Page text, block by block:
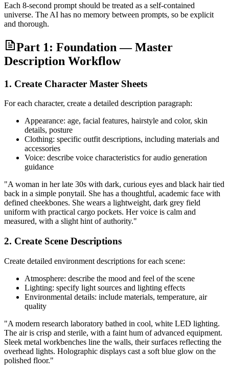
Each 8-second prompt should be treated as a self-contained
universe. The AI has no memory between prompts, so be explicit
and thorough.
Part 1: Foundation — Master
Description Workflow
1. Create Character Master Sheets
For each character, create a detailed description paragraph:
Appearance: age, facial features, hairstyle and color, skin
details, posture
Clothing: specific outfit descriptions, including materials and
accessories
Voice: describe voice characteristics for audio generation
guidance
"A woman in her late 30s with dark, curious eyes and black hair tied
back in a simple ponytail. She has a thoughtful, academic face with
defined cheekbones. She wears a lightweight, dark grey field
uniform with practical cargo pockets. Her voice is calm and
measured, with a slight hint of authority."
2. Create Scene Descriptions
Create detailed environment descriptions for each scene:
Atmosphere: describe the mood and feel of the scene
Lighting: specify light sources and lighting effects
Environmental details: include materials, temperature, air
quality
"A modern research laboratory bathed in cool, white LED lighting.
The air is crisp and sterile, with a faint hum of advanced equipment.
Sleek metal workbenches line the walls, their surfaces reflecting the
overhead lights. Holographic displays cast a soft blue glow on the
polished floor."